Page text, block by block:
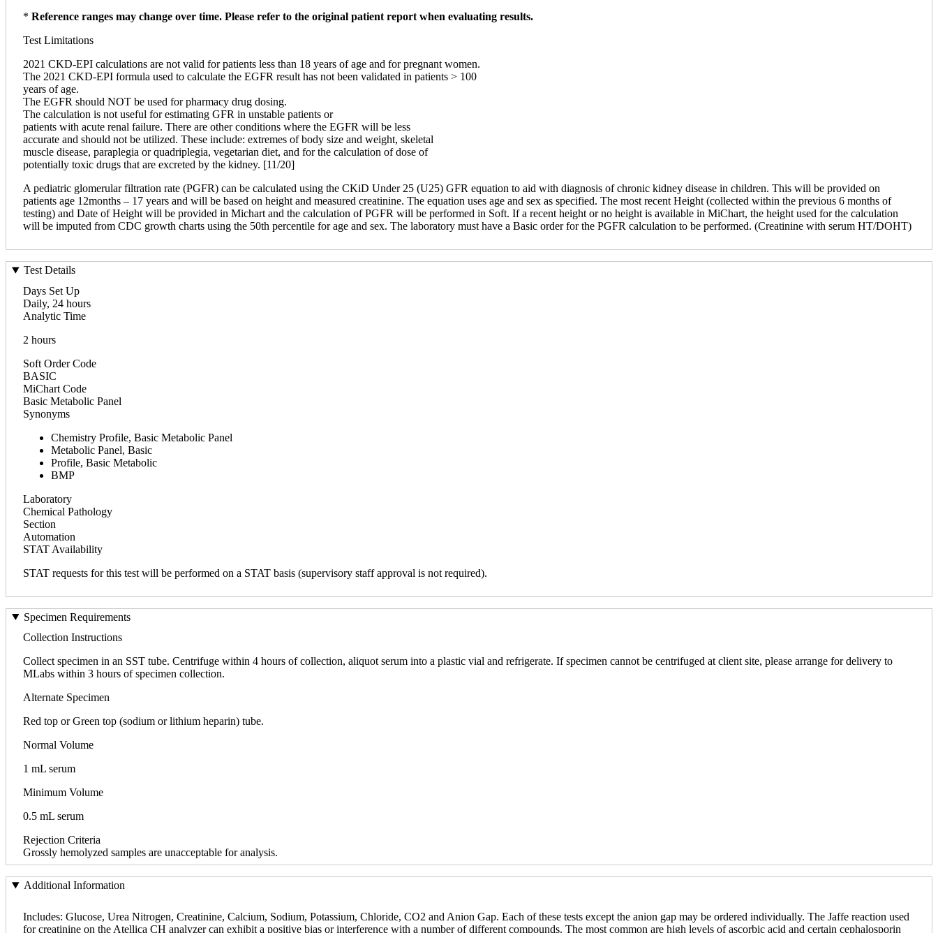
* Reference ranges may change over time. Please refer to the original patient report when evaluating results.
Test Limitations
2021 CKD-EPI calculations are not valid for patients less than 18 years of age and for pregnant women.
The 2021 CKD-EPI formula used to calculate the EGFR result has not been validated in patients > 100
years of age.
The EGFR should NOT be used for pharmacy drug dosing.
The calculation is not useful for estimating GFR in unstable patients or
patients with acute renal failure. There are other conditions where the EGFR will be less
accurate and should not be utilized. These include: extremes of body size and weight, skeletal
muscle disease, paraplegia or quadriplegia, vegetarian diet, and for the calculation of dose of
potentially toxic drugs that are excreted by the kidney. [11/20]
A pediatric glomerular filtration rate (PGFR) can be calculated using the CKiD Under 25 (U25) GFR equation to aid with diagnosis of chronic kidney disease in children. This will be provided on
patients age 12months – 17 years and will be based on height and measured creatinine. The equation uses age and sex as specified. The most recent Height (collected within the previous 6 months of
testing) and Date of Height will be provided in Michart and the calculation of PGFR will be performed in Soft. If a recent height or no height is available in MiChart, the height used for the calculation
will be imputed from CDC growth charts using the 50th percentile for age and sex. The laboratory must have a Basic order for the PGFR calculation to be performed. (Creatinine with serum HT/DOHT)
Test Details
Days Set Up
Daily, 24 hours
Analytic Time
2 hours
Soft Order Code
BASIC
MiChart Code
Basic Metabolic Panel
Synonyms
Chemistry Profile, Basic Metabolic Panel
Metabolic Panel, Basic
Profile, Basic Metabolic
BMP
Laboratory
Chemical Pathology
Section
Automation
STAT Availability
STAT requests for this test will be performed on a STAT basis (supervisory staff approval is not required).
Specimen Requirements
Collection Instructions
Collect specimen in an SST tube. Centrifuge within 4 hours of collection, aliquot serum into a plastic vial and refrigerate. If specimen cannot be centrifuged at client site, please arrange for delivery to
MLabs within 3 hours of specimen collection.
Alternate Specimen
Red top or Green top (sodium or lithium heparin) tube.
Normal Volume
1 mL serum
Minimum Volume
0.5 mL serum
Rejection Criteria
Grossly hemolyzed samples are unacceptable for analysis.
Additional Information
Includes: Glucose, Urea Nitrogen, Creatinine, Calcium, Sodium, Potassium, Chloride, CO2 and Anion Gap. Each of these tests except the anion gap may be ordered individually. The Jaffe reaction used
for creatinine on the Atellica CH analyzer can exhibit a positive bias or interference with a number of different compounds. The most common are high levels of ascorbic acid and certain cephalosporin